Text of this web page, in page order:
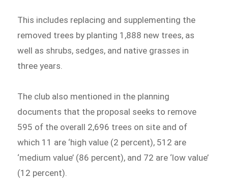
This includes replacing and supplementing the
removed trees by planting 1,888 new trees, as
well as shrubs, sedges, and native grasses in
three years.
The club also mentioned in the planning
documents that the proposal seeks to remove
595 of the overall 2,696 trees on site and of
which 11 are ‘high value (2 percent), 512 are
‘medium value’ (86 percent), and 72 are ‘low value’
(12 percent).